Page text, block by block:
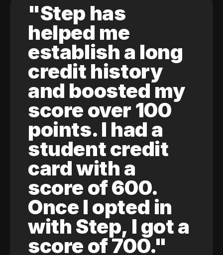
"Step has
helped me
establish a long
credit history
and boosted my
score over 100
points. I had a
student credit
card with a
score of 600.
Once I opted in
with Step, I got a
score of 700."